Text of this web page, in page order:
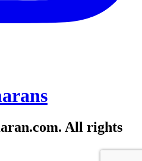
All rights